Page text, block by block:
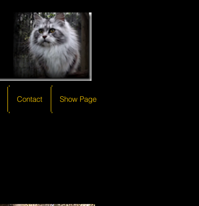
Contact Show Page
Contact Show Page